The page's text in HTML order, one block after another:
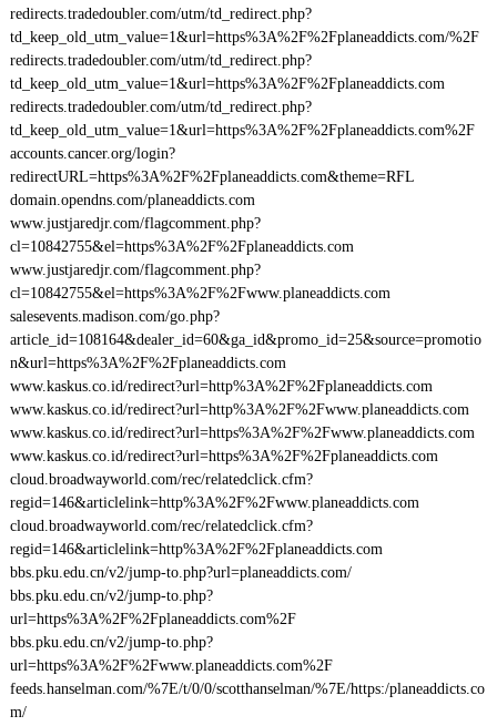
redirects.tradedoubler.com/utm/td_redirect.php?
td_keep_old_utm_value=1&url=https%3A%2F%2Fplaneaddicts.com/%2F
redirects.tradedoubler.com/utm/td_redirect.php?
td_keep_old_utm_value=1&url=https%3A%2F%2Fplaneaddicts.com
redirects.tradedoubler.com/utm/td_redirect.php?
td_keep_old_utm_value=1&url=https%3A%2F%2Fplaneaddicts.com%2F
accounts.cancer.org/login?
redirectURL=https%3A%2F%2Fplaneaddicts.com&theme=RFL
domain.opendns.com/planeaddicts.com
www.justjaredjr.com/flagcomment.php?
cl=10842755&el=https%3A%2F%2Fplaneaddicts.com
www.justjaredjr.com/flagcomment.php?
cl=10842755&el=https%3A%2F%2Fwww.planeaddicts.com
salesevents.madison.com/go.php?
article_id=108164&dealer_id=60&ga_id&promo_id=25&source=promotio
n&url=https%3A%2F%2Fplaneaddicts.com
www.kaskus.co.id/redirect?url=http%3A%2F%2Fplaneaddicts.com
www.kaskus.co.id/redirect?url=http%3A%2F%2Fwww.planeaddicts.com
www.kaskus.co.id/redirect?url=https%3A%2F%2Fwww.planeaddicts.com
www.kaskus.co.id/redirect?url=https%3A%2F%2Fplaneaddicts.com
cloud.broadwayworld.com/rec/relatedclick.cfm?
regid=146&articlelink=http%3A%2F%2Fwww.planeaddicts.com
cloud.broadwayworld.com/rec/relatedclick.cfm?
regid=146&articlelink=http%3A%2F%2Fplaneaddicts.com
bbs.pku.edu.cn/v2/jump-to.php?url=planeaddicts.com/
bbs.pku.edu.cn/v2/jump-to.php?
url=https%3A%2F%2Fplaneaddicts.com%2F
bbs.pku.edu.cn/v2/jump-to.php?
url=https%3A%2F%2Fwww.planeaddicts.com%2F
feeds.hanselman.com/%7E/t/0/0/scotthanselman/%7E/https:/planeaddicts.co
m/